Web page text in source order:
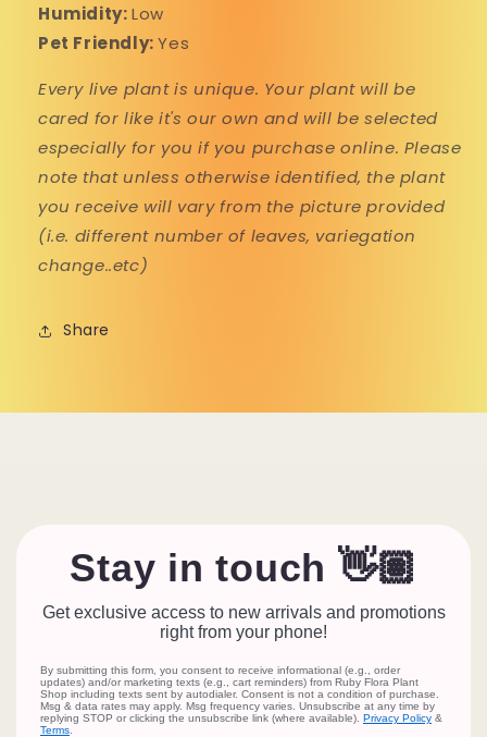
Humidity:Low
Pet Friendly:Yes
Every live plant is unique. Your plant will be
cared for like it's our own and will be selected
especially for you if you purchase online. Please
note that unless otherwise identified, the plant
you receive will vary from the picture provided
(i.e. different number of leaves, variegation
change..etc)
Share
Stay in touch 👋🏽
Get exclusive access to new arrivals and promotions
right from your phone!
By submitting this form, you consent to receive informational (e.g., order
updates) and/or marketing texts (e.g., cart reminders) from Ruby Flora Plant
Shop including texts sent by autodialer. Consent is not a condition of purchase.
Msg & data rates may apply. Msg frequency varies. Unsubscribe at any time by
replying STOP or clicking the unsubscribe link (where available). Privacy Policy &
Terms